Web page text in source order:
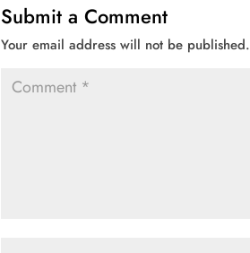
Submit a Comment
Your email address will not be published.